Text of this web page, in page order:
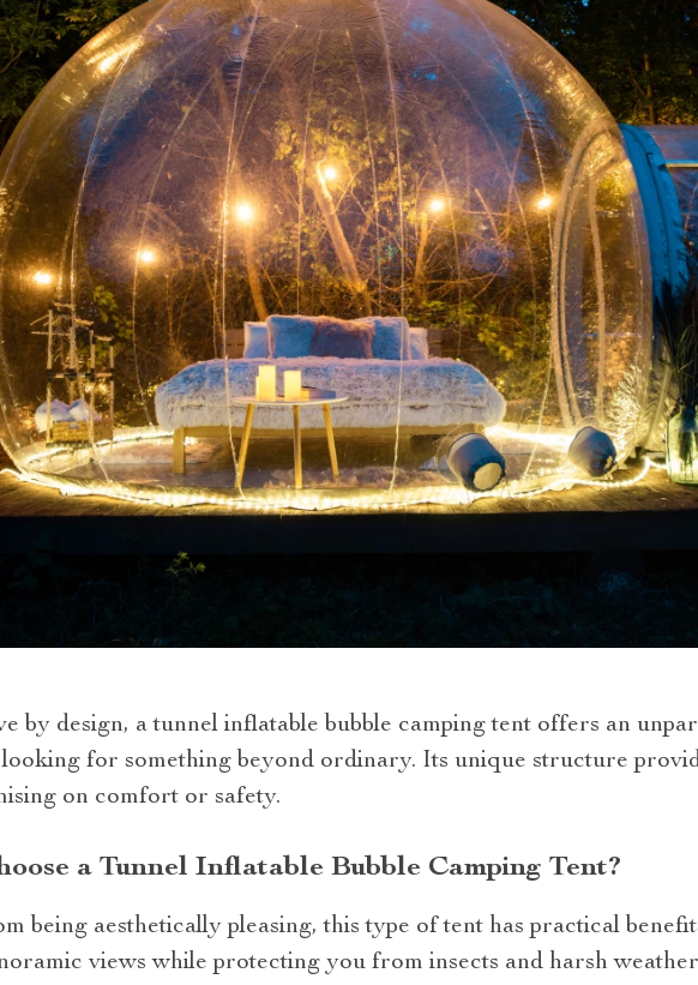
by design, a tunnel inflatable bubble camping tent offers an
looking for something beyond ordinary. Its unique structure
on comfort or safety.
a Tunnel Inflatable Bubble Camping Tent?
being aesthetically pleasing, this type of tent has practical
views while protecting you from insects and harsh weather